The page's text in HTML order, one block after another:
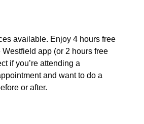
available. Enjoy 4 hours free
app (or 2 hours free
if you’re attending a
and want to do a
or after.